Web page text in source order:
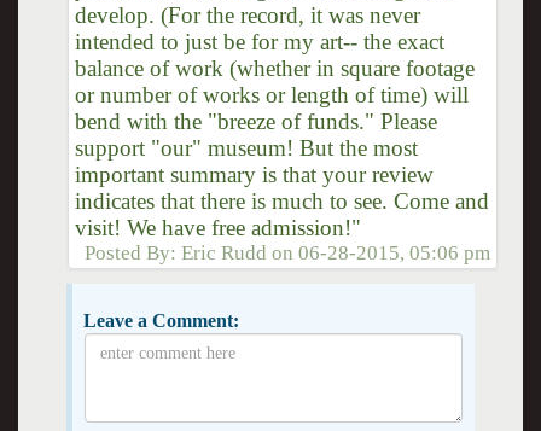
develop. (For the record, it was never
intended to just be for my art-- the exact
balance of work (whether in square footage
or number of works or length of time) will
bend with the "breeze of funds." Please
support "our" museum! But the most
important summary is that your review
indicates that there is much to see. Come and
visit! We have free admission!"
Posted By:Eric Rudd on06-28-2015, 05:06 pm
Leave a Comment: